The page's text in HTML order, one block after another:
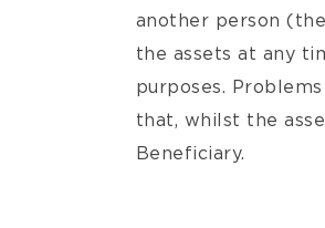
another person
the assets at any
purposes.
that, whilst the
Beneficiary.